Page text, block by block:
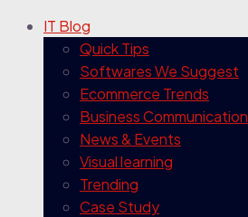
IT Blog
Quick Tips
Softwares We Suggest
Ecommerce Trends
Business Communication
News & Events
Visual learning
Trending
Case Study